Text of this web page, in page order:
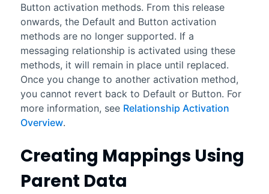
Button activation methods. From this release
onwards, the Default and Button activation
methods are no longer supported. If a
messaging relationship is activated using these
methods, it will remain in place until replaced.
Once you change to another activation method,
you cannot revert back to Default or Button. For
more information, see Relationship Activation
Overview.
Creating Mappings Using
Parent Data